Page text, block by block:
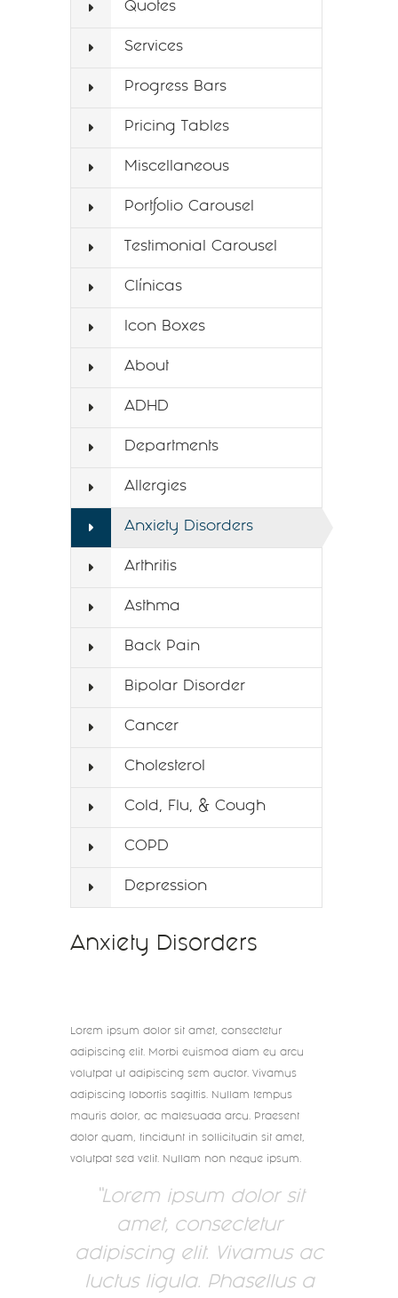
Quotes
Services
Progress Bars
Pricing Tables
Miscellaneous
Portfolio Carousel
Testimonial Carousel
Clínicas
Icon Boxes
About
ADHD
Departments
Allergies
Anxiety Disorders
Arthritis
Asthma
Back Pain
Bipolar Disorder
Cancer
Cholesterol
Cold, Flu, & Cough
COPD
Depression
Anxiety Disorders
Lorem ipsum dolor sit amet, consectetur
adipiscing elit. Morbi euismod diam eu arcu
volutpat ut adipiscing sem auctor. Vivamus
adipiscing lobortis sagittis. Nullam tempus
mauris dolor, ac malesuada arcu. Praesent
dolor quam, tincidunt in sollicitudin sit amet,
volutpat sed velit. Nullam non neque ipsum.
Lorem ipsum dolor sit
amet, consectetur
adipiscing elit. Vivamus ac
luctus ligula. Phasellus a